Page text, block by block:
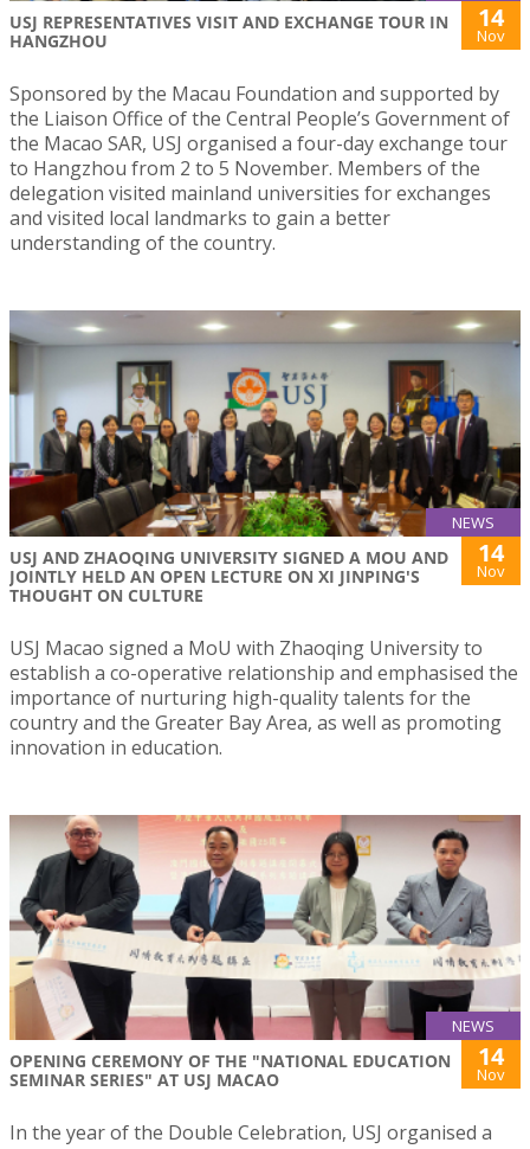
USJ REPRESENTATIVES VISIT AND EXCHANGE TOUR IN
HANGZHOU
14
Nov
Sponsored by the Macau Foundation and supported by
the Liaison Office of the Central People’s Government of
the Macao SAR, USJ organised a four-day exchange tour
to Hangzhou from 2 to 5 November. Members of the
delegation visited mainland universities for exchanges
and visited local landmarks to gain a better
understanding of the country.
NEWS
USJ AND ZHAOQING UNIVERSITY SIGNED A MOU AND
JOINTLY HELD AN OPEN LECTURE ON XI JINPING'S
THOUGHT ON CULTURE
14
Nov
USJ Macao signed a MoU with Zhaoqing University to
establish a co-operative relationship and emphasised the
importance of nurturing high-quality talents for the
country and the Greater Bay Area, as well as promoting
innovation in education.
NEWS
OPENING CEREMONY OF THE "NATIONAL EDUCATION
SEMINAR SERIES" AT USJ MACAO
14
Nov
In the year of the Double Celebration, USJ organised a